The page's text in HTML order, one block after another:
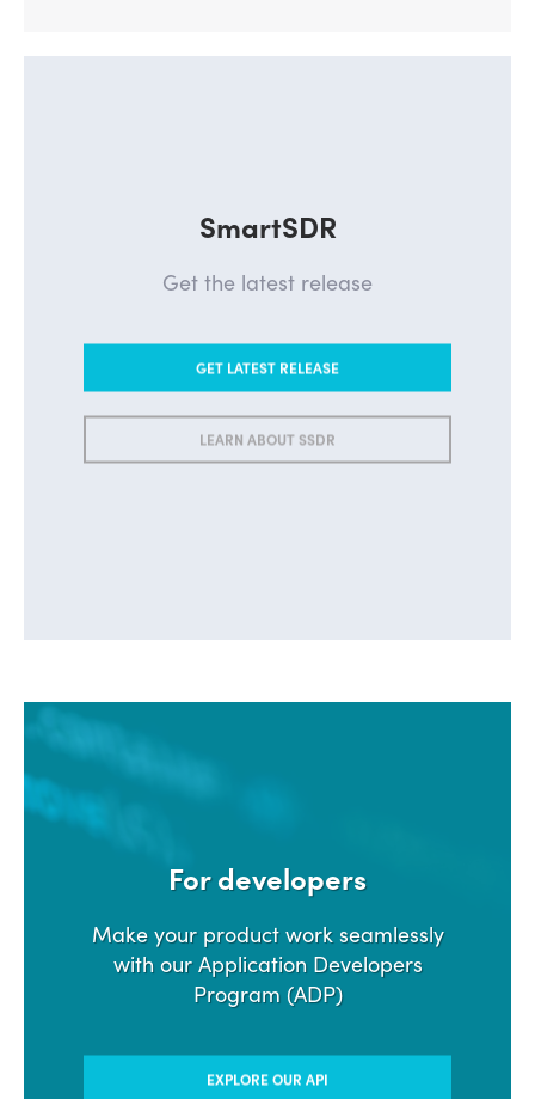
SmartSDR
Get the latest release
GET LATEST RELEASE
LEARN ABOUT SSDR
For developers
Make your product work seamlessly
with our Application Developers
Program (ADP)
EXPLORE OUR API